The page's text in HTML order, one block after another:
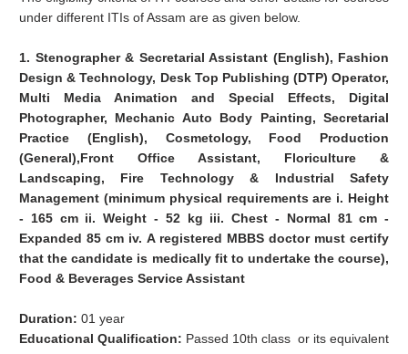
under different ITIs of Assam are as given below.
1. Stenographer & Secretarial Assistant (English), Fashion
Design & Technology, Desk Top Publishing (DTP) Operator,
Multi Media Animation and Special Effects, Digital
Photographer, Mechanic Auto Body Painting, Secretarial
Practice (English), Cosmetology, Food Production
(General),Front Office Assistant, Floriculture &
Landscaping, Fire Technology & Industrial Safety
Management (minimum physical requirements are i. Height
- 165 cm ii. Weight - 52 kg iii. Chest - Normal 81 cm -
Expanded 85 cm iv. A registered MBBS doctor must certify
that the candidate is medically fit to undertake the course),
Food & Beverages Service Assistant
Duration:01 year
Educational Qualification: Passed 10th class or its equivalent